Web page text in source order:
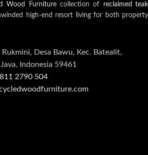
Wood Furniturecollection of reclaimed teak
high-end resort living for both property
Rukmini, Desa Bawu, Kec. Batealit,
Indonesia 59461
2790 504